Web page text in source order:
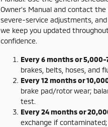
Owner’s Manual and contact
severe-service adjustments,
we keep you updated
confidence.
Every 6 months or 5,000-
brakes, belts, hoses, and
Every 12 months or
brake pad/rotor wear;
test.
Every 24 months or
exchange if